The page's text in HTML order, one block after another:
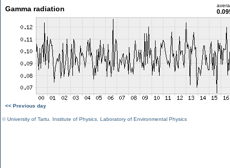
Gamma radiation
<< Previous day
©University of Tartu Institute of Physics Laboratory of Environmental Physics